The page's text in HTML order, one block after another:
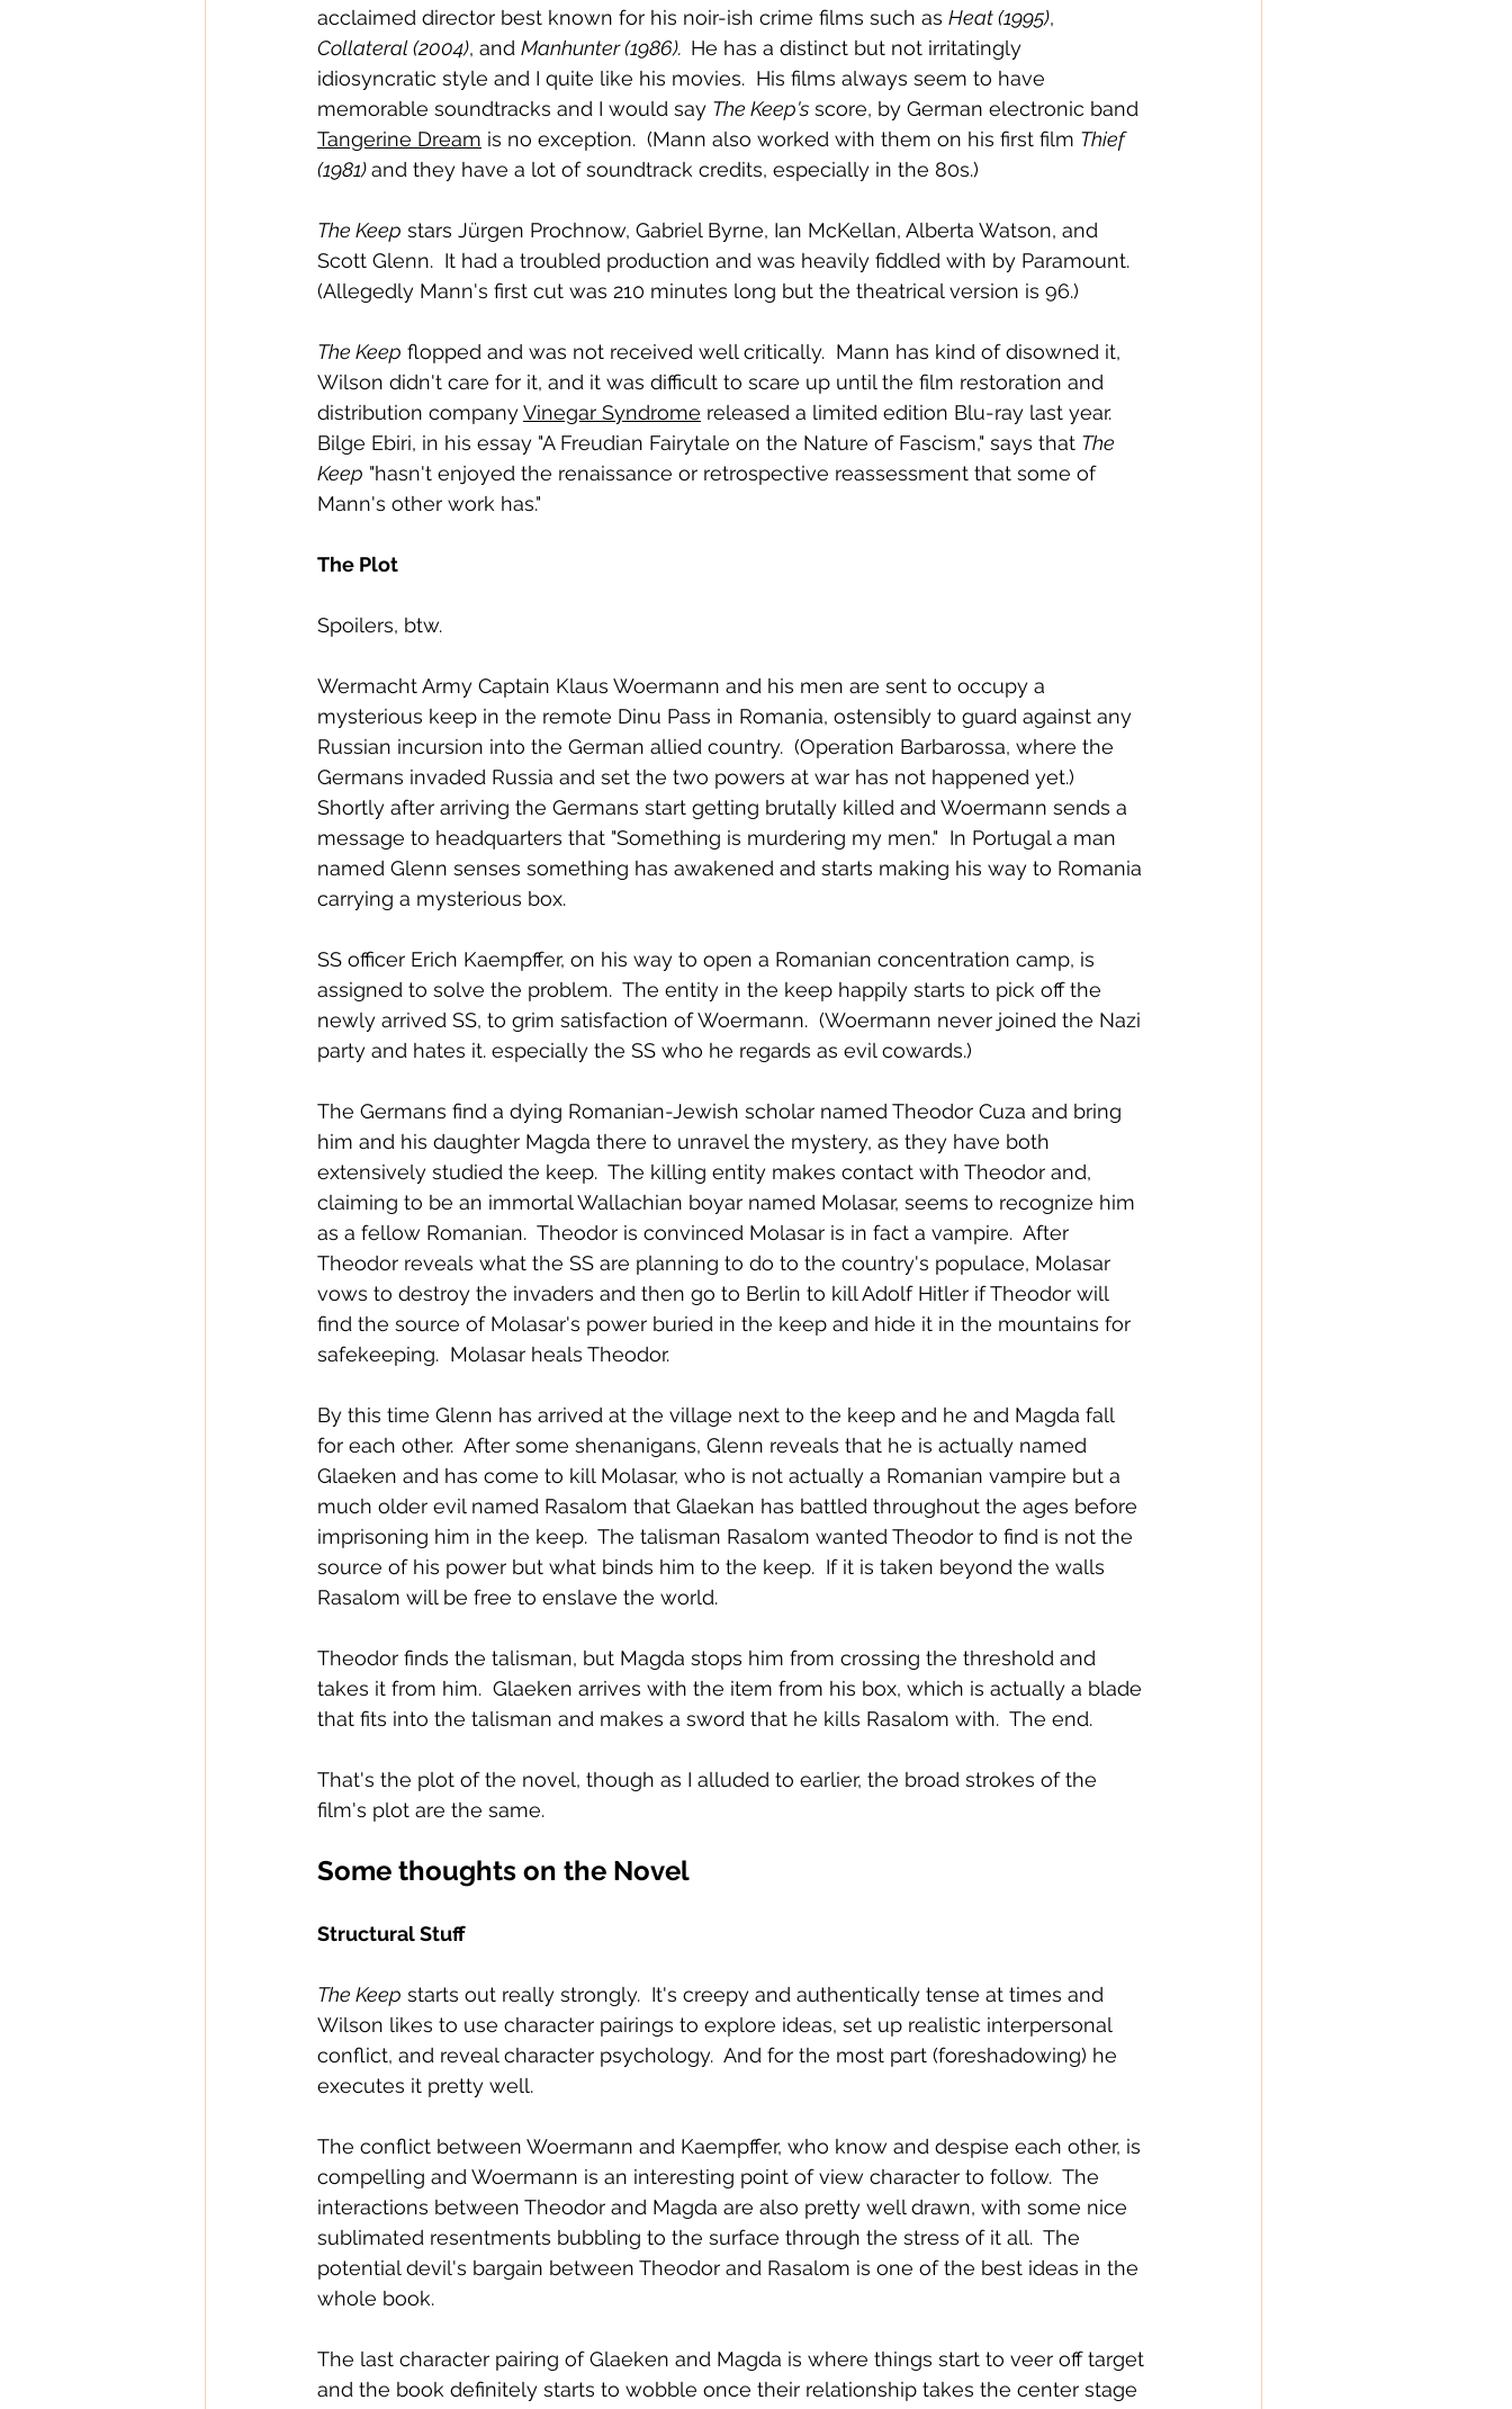
acclaimed director best known for his noir-ish crime films such as Heat (1995),
Collateral (2004), and Manhunter (1986). He has a distinct but not irritatingly
idiosyncratic style and I quite like his movies.  His films always seem to have
memorable soundtracks and I would say The Keep's score, by German electronic band
Tangerine Dream is no exception.  (Mann also worked with them on his first film Thief
(1981) and they have a lot of soundtrack credits, especially in the 80s.)
The Keep stars Jürgen Prochnow, Gabriel Byrne, Ian McKellan, Alberta Watson, and
Scott Glenn.  It had a troubled production and was heavily fiddled with by Paramount.
(Allegedly Mann's first cut was 210 minutes long but the theatrical version is 96.)
The Keep flopped and was not received well critically.  Mann has kind of disowned it,
Wilson didn't care for it, and it was difficult to scare up until the film restoration and
distribution company Vinegar Syndrome released a limited edition Blu-ray last year.
Bilge Ebiri, in his essay "A Freudian Fairytale on the Nature of Fascism," says that The
Keep "hasn't enjoyed the renaissance or retrospective reassessment that some of
Mann's other work has."
The Plot
Spoilers, btw.
Wermacht Army Captain Klaus Woermann and his men are sent to occupy a
mysterious keep in the remote Dinu Pass in Romania, ostensibly to guard against any
Russian incursion into the German allied country.  (Operation Barbarossa, where the
Germans invaded Russia and set the two powers at war has not happened yet.)
Shortly after arriving the Germans start getting brutally killed and Woermann sends a
message to headquarters that "Something is murdering my men."  In Portugal a man
named Glenn senses something has awakened and starts making his way to Romania
carrying a mysterious box.
SS officer Erich Kaempffer, on his way to open a Romanian concentration camp, is
assigned to solve the problem.  The entity in the keep happily starts to pick off the
newly arrived SS, to grim satisfaction of Woermann.  (Woermann never joined the Nazi
party and hates it. especially the SS who he regards as evil cowards.)
The Germans find a dying Romanian-Jewish scholar named Theodor Cuza and bring
him and his daughter Magda there to unravel the mystery, as they have both
extensively studied the keep.  The killing entity makes contact with Theodor and,
claiming to be an immortal Wallachian boyar named Molasar, seems to recognize him
as a fellow Romanian.  Theodor is convinced Molasar is in fact a vampire.  After
Theodor reveals what the SS are planning to do to the country's populace, Molasar
vows to destroy the invaders and then go to Berlin to kill Adolf Hitler if Theodor will
find the source of Molasar's power buried in the keep and hide it in the mountains for
safekeeping.  Molasar heals Theodor.
By this time Glenn has arrived at the village next to the keep and he and Magda fall
for each other.  After some shenanigans, Glenn reveals that he is actually named
Glaeken and has come to kill Molasar, who is not actually a Romanian vampire but a
much older evil named Rasalom that Glaekan has battled throughout the ages before
imprisoning him in the keep.  The talisman Rasalom wanted Theodor to find is not the
source of his power but what binds him to the keep.  If it is taken beyond the walls
Rasalom will be free to enslave the world.
Theodor finds the talisman, but Magda stops him from crossing the threshold and
takes it from him.  Glaeken arrives with the item from his box, which is actually a blade
that fits into the talisman and makes a sword that he kills Rasalom with.  The end.
That's the plot of the novel, though as I alluded to earlier, the broad strokes of the
film's plot are the same.
Some thoughts on the Novel
Structural Stuff
The Keep starts out really strongly.  It's creepy and authentically tense at times and
Wilson likes to use character pairings to explore ideas, set up realistic interpersonal
conflict, and reveal character psychology.  And for the most part (foreshadowing) he
executes it pretty well.
The conflict between Woermann and Kaempffer, who know and despise each other, is
compelling and Woermann is an interesting point of view character to follow.  The
interactions between Theodor and Magda are also pretty well drawn, with some nice
sublimated resentments bubbling to the surface through the stress of it all.  The
potential devil's bargain between Theodor and Rasalom is one of the best ideas in the
whole book.
The last character pairing of Glaeken and Magda is where things start to veer off target
and the book definitely starts to wobble once their relationship takes the center stage